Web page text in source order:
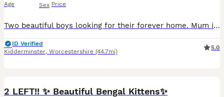
Age Sex Price
Two beautiful boys looking for their forever home. Mum is my beautiful Queen Cleo, Dad is a Supreme Grand Champion and Best Bengal in Western Europe ************ . Both parents are fully health tested: - HCM screened, mums latest screening May 2026 - DNA tested for 45 genetic health conditions - Both blood tested for FIV and FELV Both kittens are now fully socialised
ID Verified
Kidderminster, Worcestershire (44.7mi)
5.0
2 LEFT!! ✨ Beautiful Bengal Kittens✨